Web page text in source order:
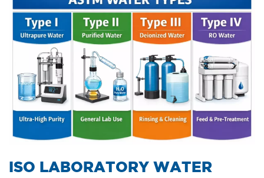
​ISO LABORATORY WATER